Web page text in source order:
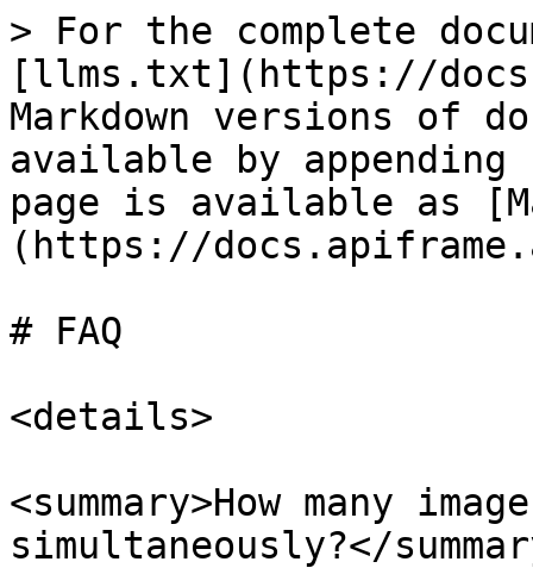
> For the complete
[llms.txt](https://
Markdown versions of
available by
page is available as
(https://
# FAQ
<details>
<summary>How many
simultaneously?</